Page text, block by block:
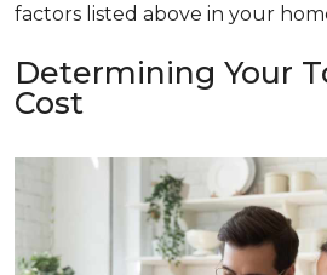
factors listed above in your
Determining Your
Cost